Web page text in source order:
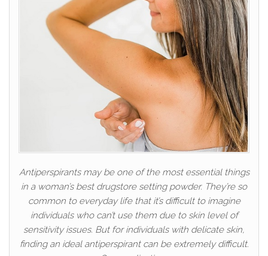
Antiperspirants may be one of the most essential things
in a woman’s best drugstore setting powder. They’re so
common to everyday life that it’s difficult to imagine
individuals who can’t use them due to skin level of
sensitivity issues. But for individuals with delicate skin,
finding an ideal antiperspirant can be extremely difficult.